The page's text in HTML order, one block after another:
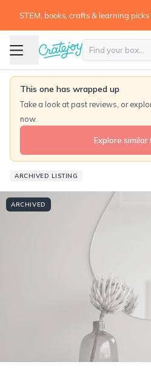
STEM, books, crafts & learning
This one has wrapped up
Take a look at past reviews, or
now.
Explore similar
ARCHIVED LISTING
ARCHIVED